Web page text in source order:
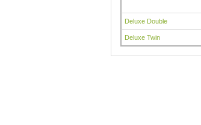
Deluxe Double
Deluxe Twin